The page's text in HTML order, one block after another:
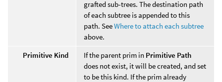
grafted sub-trees. The destination path
of each subtree is appended to this
path. SeeWhere to attach each subtree
above.
Primitive Kind
If the parent prim in Primitive Path
does not exist, it will be created, and set
to be this kind. If the prim already